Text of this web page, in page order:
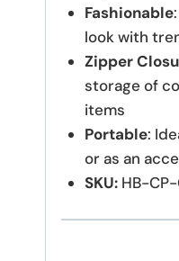
Fashionable
look with
Zipper
storage of
items
Portable:
or as an
SKU:HB-